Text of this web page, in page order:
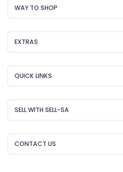
WAY TO SHOP
EXTRAS
QUICK LINKS
SELL WITH SELL-SA
CONTACT US